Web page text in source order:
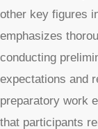
other key figures
emphasizes
conducting
expectations and
preparatory work
that participants